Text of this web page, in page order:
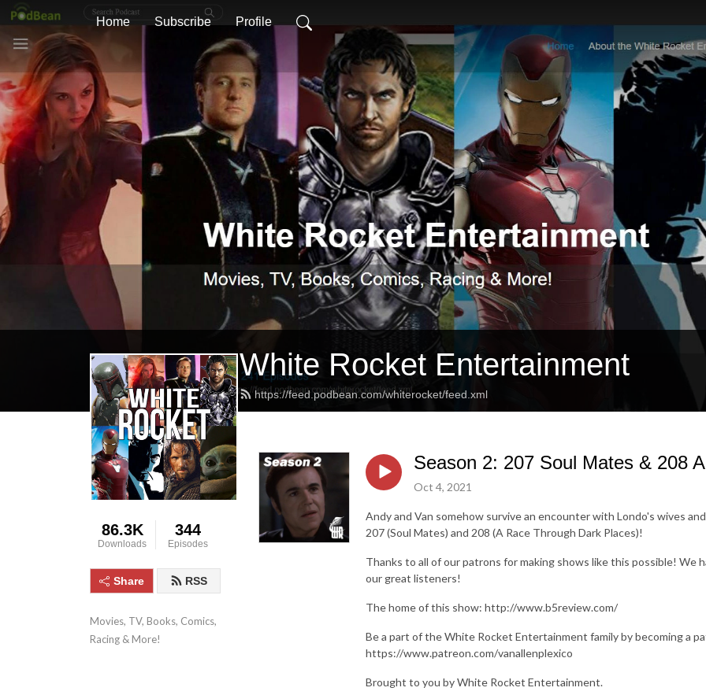
Home Subscribe Profile
White Rocket Entertainment
https://feed.podbean.com/whiterocket/feed.xml
86.3K
Downloads
344
Episodes
Share RSS
Movies, TV, Books, Comics,
Racing & More!
Season 2: 207 Soul Mates & 208
Oct 4, 2021
Andy and Van somehow survive an encounter with Londo's wives
207 (Soul Mates) and 208 (A Race Through Dark Places)!
Thanks to all of our patrons for making shows like this possible! We
our great listeners!
The home of this show: http://www.b5review.com/
Be a part of the White Rocket Entertainment family by becoming a
https://www.patreon.com/vanallenplexico
Brought to you by White Rocket Entertainment.